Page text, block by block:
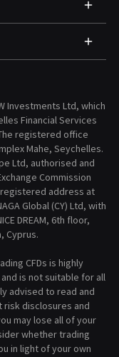
Investments Ltd, which
Financial Services
registered office
Mahe, Seychelles.
Ltd, authorised and
Commission
registered address at
Global (CY) Ltd, with
DREAM, 6th floor,
Cyprus.
CFDs is highly
is not suitable for all
advised to read and
risk disclosures and
may lose all of your
whether trading
in light of your own